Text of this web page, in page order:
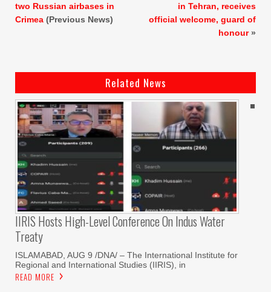
two Russian airbases in
Crimea (Previous News)
in Tehran, receives
official welcome, guard of
honour»
Related News
IIRIS Hosts High-Level Conference On Indus Water
Treaty
ISLAMABAD, AUG 9 /DNA/ – The International Institute for
Regional and International Studies (IIRIS), in
READ MORE